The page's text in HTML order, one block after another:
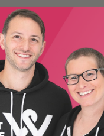
charms from our
with holes, like clogs,
x 1.25 inches each
PVC